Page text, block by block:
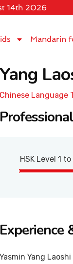
14th 2026
Mandarin
Yang
Chinese Language
HSK Level 1 to
Experience
Yasmin Yang